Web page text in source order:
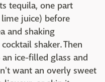
tequila, one part
juice) before
and shaking
shaker. Then
ice-filled glass and
want an overly sweet